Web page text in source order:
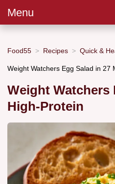
Menu
Food55 Recipes Quick &
Weight Watchers Egg Salad in 27
Weight Watchers
High-Protein